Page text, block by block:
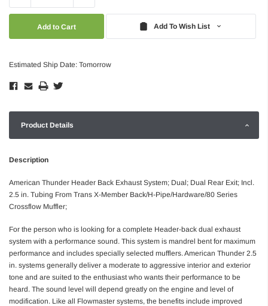
Add To Wish List
Estimated Ship Date: Tomorrow
Product Details
Description
American Thunder Header Back Exhaust System; Dual; Dual Rear Exit; Incl.
2.5 in. Tubing From Trans X-Member Back/H-Pipe/Hardware/80 Series
Crossflow Muffler;
For the person who is looking for a complete Header-back dual exhaust
system with a performance sound. This system is mandrel bent for maximum
performance and includes specially selected mufflers. American Thunder 2.5
in. systems generally deliver a moderate to aggressive interior and exterior
tone and are suited to the enthusiast who wants their performance to be
heard. The sound level will depend greatly on the engine and level of
modification. Like all Flowmaster systems, the benefits include improved